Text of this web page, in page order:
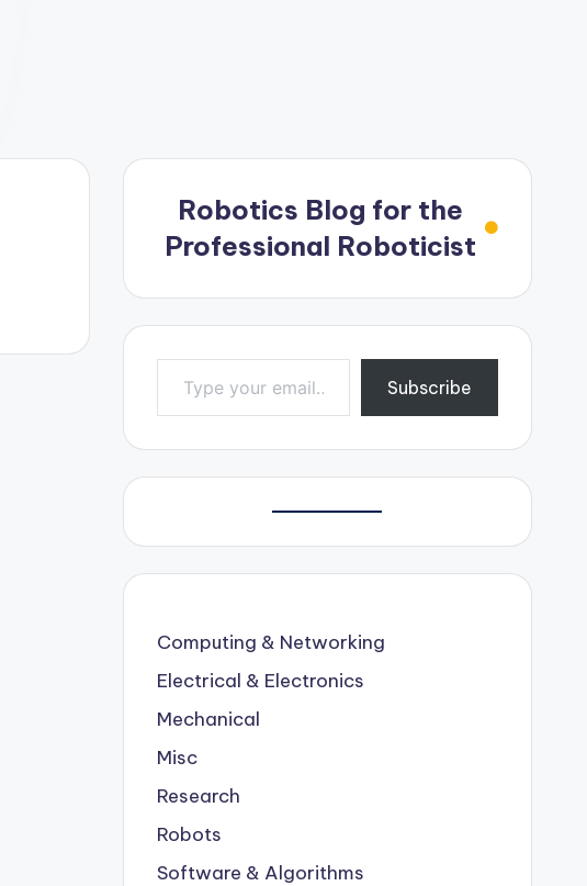
Robotics Blog for the
Professional Roboticist
Type your email…
Subscribe
Computing & Networking
Electrical & Electronics
Mechanical
Misc
Research
Robots
Software & Algorithms